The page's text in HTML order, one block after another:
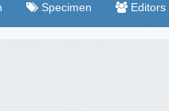
Specimen Editors